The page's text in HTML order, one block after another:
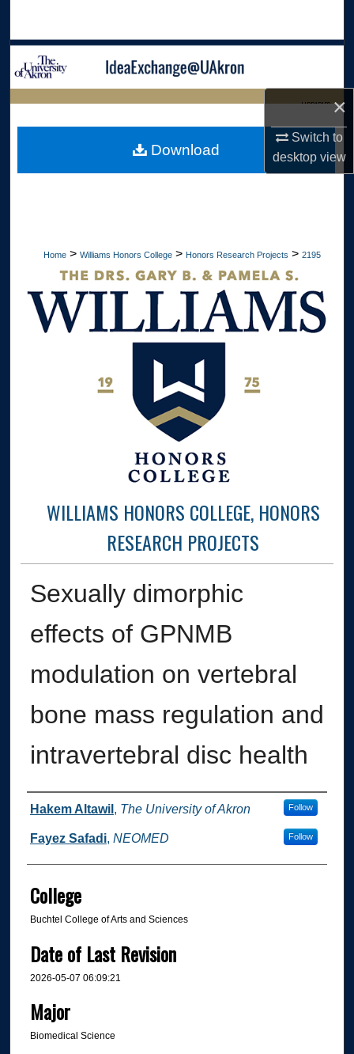
×
Switch to
desktopview
Browse Collections
Digital Commons Network™
LIBRARIES
HOME
Home > Williams Honors College > Honors Research Projects > 2195
WILLIAMS HONORS COLLEGE, HONORS
RESEARCH PROJECTS
Sexually dimorphic
effects of GPNMB
modulation on vertebral
bone mass regulation and
intravertebral disc health
Author
Hakem Altawil , The University of Akron Follow
Fayez Safadi, NEOMED Follow
College
Buchtel College of Arts and Sciences
Date of Last Revision
2026-05-07 06:09:21
Major
Biomedical Science
Download